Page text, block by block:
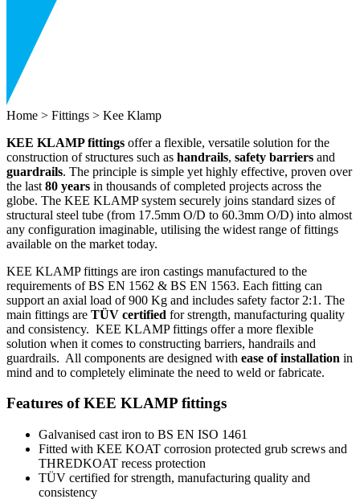
Home > Fittings > Kee Klamp
KEE KLAMP fittings offer a flexible, versatile solution for the
construction of structures such as handrails, safety barriers and
guardrails. The principle is simple yet highly effective, proven over
the last 80 years in thousands of completed projects across the
globe. The KEE KLAMP system securely joins standard sizes of
structural steel tube (from 17.5mm O/D to 60.3mm O/D) into almost
any configuration imaginable, utilising the widest range of fittings
available on the market today.
KEE KLAMP fittings are iron castings manufactured to the
requirements ofBS EN 1562 & BS EN 1563. Each fitting can
support an axial load of 900 Kg and includes safety factor 2:1. The
main fittings are TÜV certified for strength, manufacturing quality
and consistency. KEE KLAMP fittings offer a more flexible
solution when it comes to constructing barriers, handrails and
guardrails. All components are designed with ease of installation in
mind and to completely eliminate the need to weld or fabricate.
Features of KEE KLAMP fittings
Galvanised cast iron to BS EN ISO 1461
Fitted with KEE KOAT corrosion protected grub screws and
THREDKOAT recess protection
TÜV certified for strength, manufacturing quality and
consistency